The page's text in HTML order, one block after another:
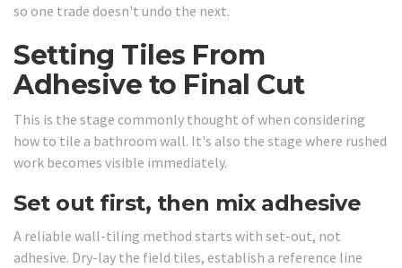
so one trade doesn't undo the next.
Setting Tiles From
Adhesive to Final Cut
This is the stage commonly thought of when considering
how to tile a bathroom wall. It's also the stage where rushed
work becomes visible immediately.
Set out first, then mix adhesive
A reliable wall-tiling method starts with set-out, not
adhesive. Dry-lay the field tiles, establish a reference line